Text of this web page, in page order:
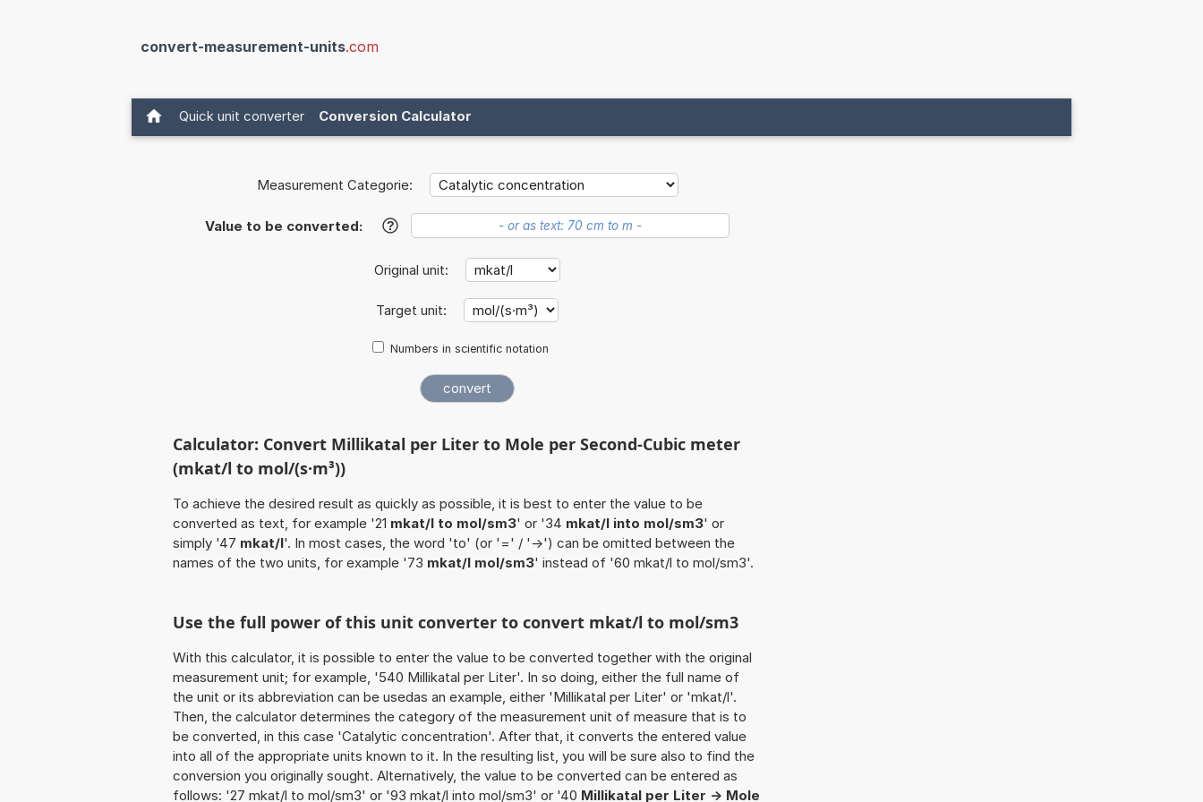
convert-measurement-units.com
Quick unit converter Conversion Calculator
Measurement Categorie:
Value to be converted: ?
Original unit:
Target unit:
Numbers in scientific notation
Calculator: Convert Millikatal per Liter to Mole per Second-Cubic meter
(mkat/l to mol/(s·m³))
To achieve the desired result as quickly as possible, it is best to enter the value to be
converted as text, for example '21 mkat/l to mol/sm3' or '34 mkat/l into mol/sm3' or
simply '47 mkat/l'. In most cases, the word 'to' (or '=' / '->') can be omitted between the
names of the two units, for example '73 mkat/l mol/sm3' instead of '60 mkat/l to mol/sm3'.
Use the full power of this unit converter to convert mkat/l to mol/sm3
With this calculator, it is possible to enter the value to be converted together with the original
measurement unit; for example, '540 Millikatal per Liter'. In so doing, either the full name of
the unit or its abbreviation can be usedas an example, either 'Millikatal per Liter' or 'mkat/l'.
Then, the calculator determines the category of the measurement unit of measure that is to
be converted, in this case 'Catalytic concentration'. After that, it converts the entered value
into all of the appropriate units known to it. In the resulting list, you will be sure also to find the
conversion you originally sought. Alternatively, the value to be converted can be entered as
follows: '27 mkat/l to mol/sm3' or '93 mkat/l into mol/sm3' or '40 Millikatal per Liter -> Mole